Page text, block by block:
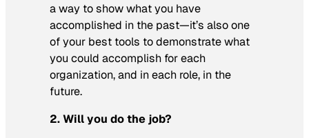
a way to show what you have
accomplished in the past—it’s also one
of your best tools to demonstrate what
you could accomplish for each
organization, and in each role, in the
future.
2. Will you do the job?